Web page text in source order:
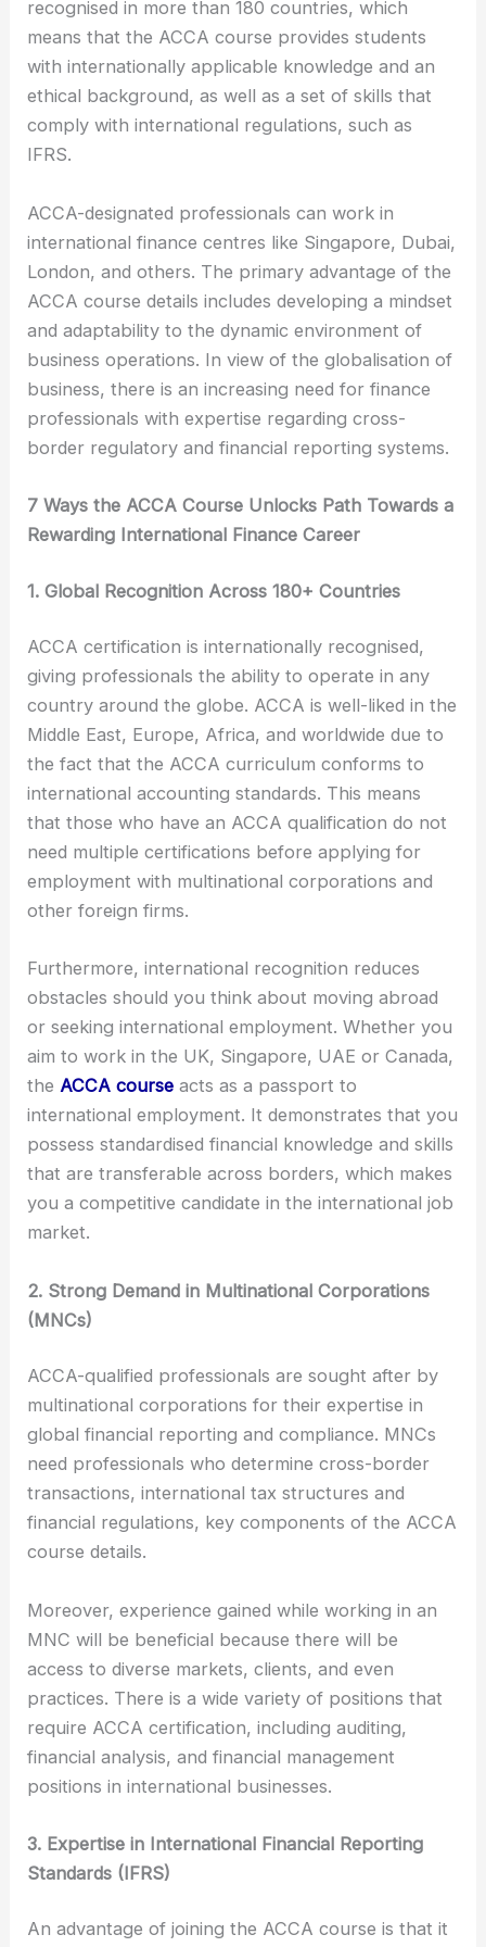
recognised in more than 180 countries, which
means that the ACCA course provides students
with internationally applicable knowledge and an
ethical background, as well as a set of skills that
comply with international regulations, such as
IFRS.
ACCA-designated professionals can work in
international finance centres like Singapore, Dubai,
London, and others. The primary advantage of the
ACCA course details includes developing a mindset
and adaptability to the dynamic environment of
business operations. In view of the globalisation of
business, there is an increasing need for finance
professionals with expertise regarding cross-
border regulatory and financial reporting systems.
7 Ways the ACCA Course Unlocks Path Towards a
Rewarding International Finance Career
1. Global Recognition Across 180+ Countries
ACCA certification is internationally recognised,
giving professionals the ability to operate in any
country around the globe. ACCA is well-liked in the
Middle East, Europe, Africa, and worldwide due to
the fact that the ACCA curriculum conforms to
international accounting standards. This means
that those who have an ACCA qualification do not
need multiple certifications before applying for
employment with multinational corporations and
other foreign firms.
Furthermore, international recognition reduces
obstacles should you think about moving abroad
or seeking international employment. Whether you
aim to work in the UK, Singapore, UAE or Canada,
theACCA course acts as a passport to
international employment. It demonstrates that you
possess standardised financial knowledge and skills
that are transferable across borders, which makes
you a competitive candidate in the international job
market.
2. Strong Demand in Multinational Corporations
(MNCs)
ACCA-qualified professionals are sought after by
multinational corporations for their expertise in
global financial reporting and compliance. MNCs
need professionals who determine cross-border
transactions, international tax structures and
financial regulations, key components of the ACCA
course details.
Moreover, experience gained while working in an
MNC will be beneficial because there will be
access to diverse markets, clients, and even
practices. There is a wide variety of positions that
require ACCA certification, including auditing,
financial analysis, and financial management
positions in international businesses.
3. Expertise in International Financial Reporting
Standards (IFRS)
An advantage of joining the ACCA course is that it